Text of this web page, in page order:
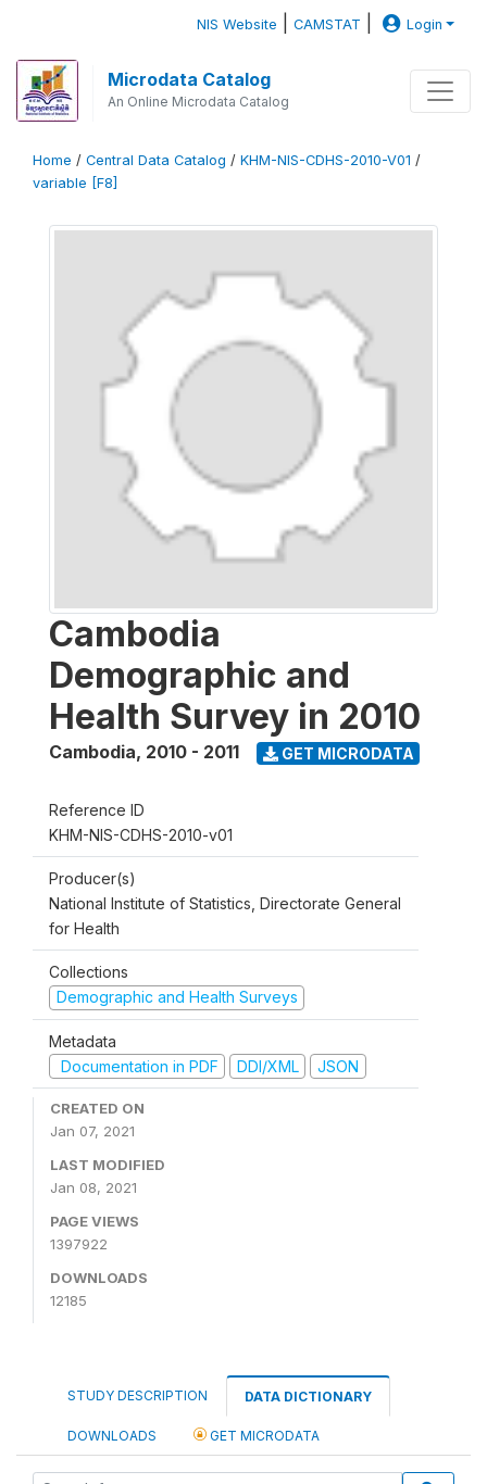
NIS Website |CAMSTAT Login
Microdata Catalog
An Online Microdata Catalog
Home / Central Data Catalog / KHM-NIS-CDHS-2010-V01 /
variable [F8]
Cambodia
Demographic and
Health Survey in 2010
Cambodia, 2010 - 2011 GET MICRODATA
Reference ID
KHM-NIS-CDHS-2010-v01
Producer(s)
National Institute of Statistics, Directorate General
for Health
Collections
Demographic and Health Surveys
Metadata
Documentation in PDF
DDI/XML JSON
CREATED ON
Jan 07, 2021
LAST MODIFIED
Jan 08, 2021
PAGE VIEWS
1397922
DOWNLOADS
12185
STUDY DESCRIPTION DATA DICTIONARY
DOWNLOADS GET MICRODATA